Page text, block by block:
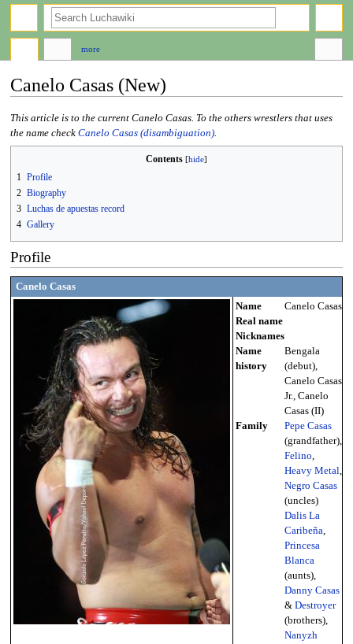
Canelo Casas (New)
Jump
to
navigation
Jump
to
search
This article is to the current Canelo Casas. To the others wrestlers that uses
the name check Canelo Casas (disambiguation).
Contents
1
Profile
2 Biography
3 Luchas de apuestas record
4 Gallery
Profile
Canelo Casas
Name
Canelo Casas
Real name
Nicknames
Name
history
Bengala
(debut),
Canelo Casas
Jr., Canelo
Casas (II)
Family
Pepe Casas
(grandfather),
Felino,
Heavy Metal,
Negro Casas
(uncles)
Dalis La
Caribeña,
Princesa
Blanca
(aunts),
Danny Casas
& Destroyer
(brothers),
Nanyzh
more
search